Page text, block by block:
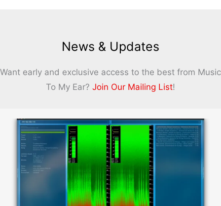
News & Updates
Want early and exclusive access to the best from Music
To My Ear? Join Our Mailing List!